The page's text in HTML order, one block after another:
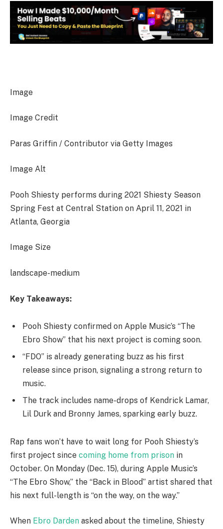
Image
Image Credit
Paras Griffin / Contributor via Getty Images
Image Alt
Pooh Shiesty performs during 2021 Shiesty Season
Spring Fest at Central Station on April 11, 2021 in
Atlanta, Georgia
Image Size
landscape-medium
Key Takeaways:
Pooh Shiesty confirmed on Apple Music’s “The
Ebro Show” that his next project is coming soon.
“FDO” is already generating buzz as his first
release since prison, signaling a strong return to
music.
The track includes name-drops of Kendrick Lamar,
Lil Durk and Bronny James, sparking early buzz.
Rap fans won’t have to wait long for Pooh Shiesty’s
first project since coming home from prison in
October. On Monday (Dec. 15), during Apple Music’s
“The Ebro Show,” the “Back in Blood” artist shared that
his next full-length is “on the way, on the way.”
When Ebro Darden asked about the timeline, Shiesty